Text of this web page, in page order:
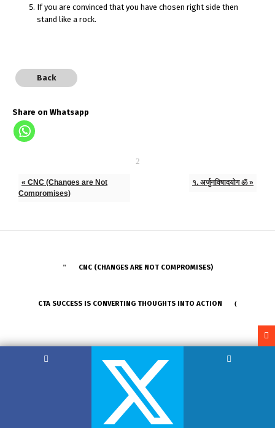
If you are convinced that you have chosen right side then
stand like a rock.
Back
Share on Whatsapp
« CNC (Changes are Not
Compromises)
१. अर्जुनविषादयोग ॐ »
CNC (CHANGES ARE NOT COMPROMISES)
CTA SUCCESS IS CONVERTING THOUGHTS INTO ACTION